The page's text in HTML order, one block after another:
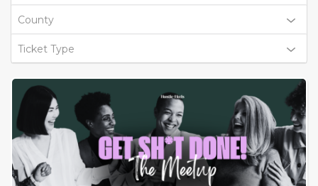
County
Ticket Type